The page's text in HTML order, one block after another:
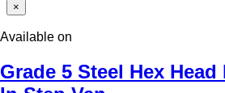
×
Available on
Grade 5 Steel Hex